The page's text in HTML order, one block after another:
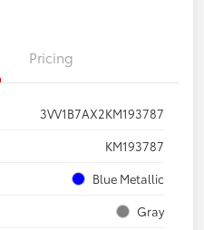
Pricing
3VV1B7AX2KM193787
KM193787
Blue Metallic
Gray